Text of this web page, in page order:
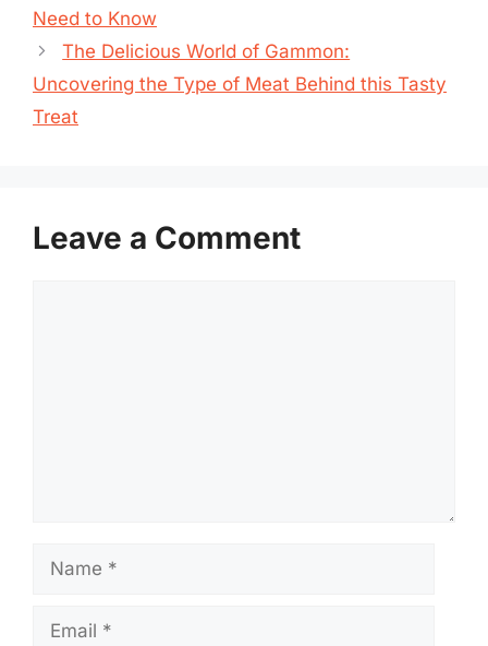
Need to Know
The Delicious World of Gammon:
Uncovering the Type of Meat Behind this Tasty
Treat
Leave a Comment
Name
Email